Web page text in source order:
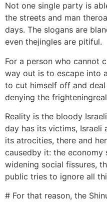
Not one single party is
the streets and man
days. The slogans are
even thejingles are pitiful.
For a person who cannot
way out is to escape into
to cut himself off and
denying the
Reality is the bloody
day has its victims, Israeli
its atrocities, there and
causedby it: the economy
widening social fissures,
public tries to ignore all
# For that reason, the